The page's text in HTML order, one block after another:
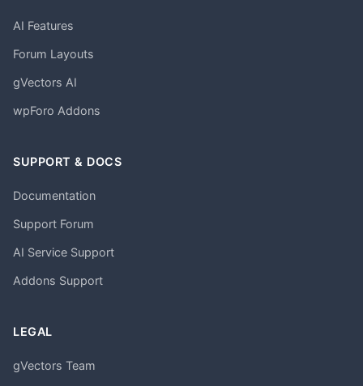
AI Features
Forum Layouts
gVectors AI
wpForo Addons
SUPPORT & DOCS
Documentation
Support Forum
AI Service Support
Addons Support
LEGAL
gVectors Team